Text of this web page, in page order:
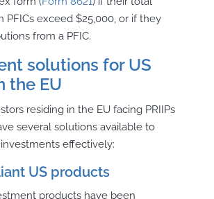
PFICs exceed $25,000, or if they
from a PFIC.
solutions for US
the EU
residing in the EU facing PRIIPs
several solutions available to
effectively:
US products
products have been